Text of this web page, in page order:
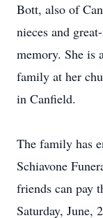
Bott, also of
nieces and
memory. She is
family at her
in Canfield.
The family has
Schiavone
friends can pay
Saturday, June,